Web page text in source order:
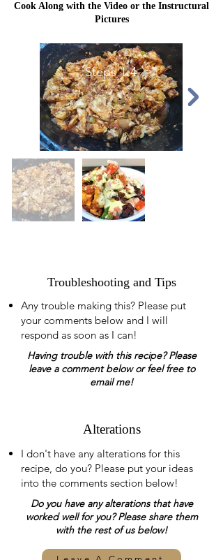
Cook Along with the Video or the Instructural
Pictures
Steps 1-4
Troubleshooting and Tips
Any trouble making this? Please put
your comments below and I will
respond as soon as I can!
Having trouble with this recipe? Please
leave a comment below or feel free to
email me!
Alterations
I don't have any alterations for this
recipe, do you? Please put your ideas
into the comments section below!
Do you have any alterations that have
worked well for you? Please share them
with the rest of us below!